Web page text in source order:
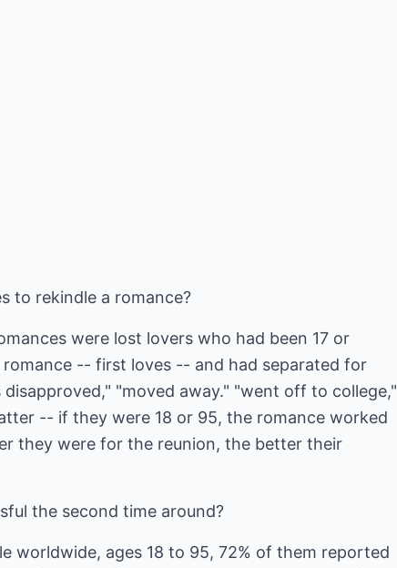
to rekindle a romance?
were lost lovers who had been 17 or
-- first loves -- and had separated for
"moved away." "went off to college,"
-- if they were 18 or 95, the romance worked
they were for the reunion, the better their
the second time around?
worldwide, ages 18 to 95, 72% of them reported